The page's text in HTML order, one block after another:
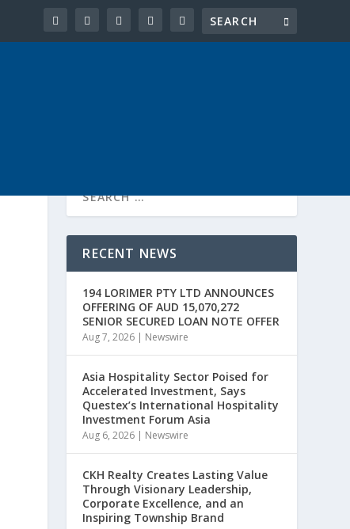
RECENT NEWS
194 LORIMER PTY LTD ANNOUNCES
OFFERING OF AUD 15,070,272
SENIOR SECURED LOAN NOTE OFFER
Aug 7, 2026 | Newswire
Asia Hospitality Sector Poised for
Accelerated Investment, Says
Questex’s International Hospitality
Investment Forum Asia
Aug 6, 2026 | Newswire
CKH Realty Creates Lasting Value
Through Visionary Leadership,
Corporate Excellence, and an
Inspiring Township Brand